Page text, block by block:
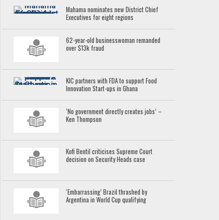
Mahama nominates new District Chief
Executives for eight regions
62-year-old businesswoman remanded
over $13k fraud
KIC partners with FDA to support Food
Innovation Start-ups in Ghana
‘No government directly creates jobs’ –
Ken Thompson
Kofi Bentil criticises Supreme Court
decision on Security Heads case
‘Embarrassing’ Brazil thrashed by
Argentina in World Cup qualifying